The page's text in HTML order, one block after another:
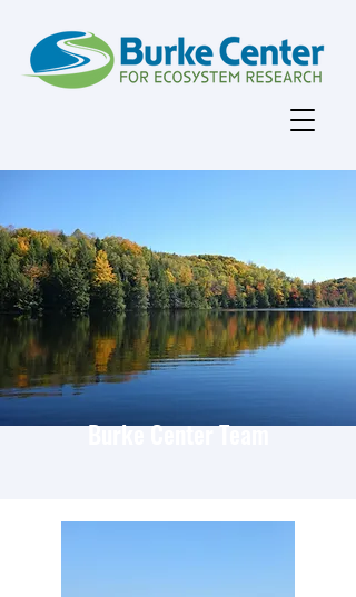
Burke Center Team